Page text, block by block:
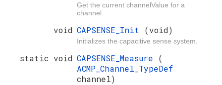
Get the current channelValue for a
channel.
void CAPSENSE_Init (void)
Initializes the capacitive sense system.
static void CAPSENSE_Measure (
ACMP_Channel_TypeDef
channel)